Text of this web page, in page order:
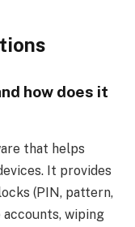
how does it
that helps
It provides
(PIN, pattern,
wiping